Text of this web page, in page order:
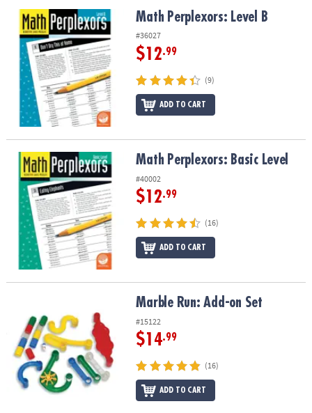
OUR
COMPANY
SAFE
SECURE
SHOPPING
Math Perplexors: Level B Math Perplexors: Level B
#36027
$12.99
(9)
ADD TO CART
Math Perplexors: Basic LevelMath Perplexors: Basic Level
#40002
$12.99
(16)
ADD TO CART
Marble Run: Add-on Set
#15122
$14.99
(16)
ADD TO CART